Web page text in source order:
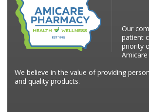
Our
patient
priority
We believe in the value of providing
and quality products.